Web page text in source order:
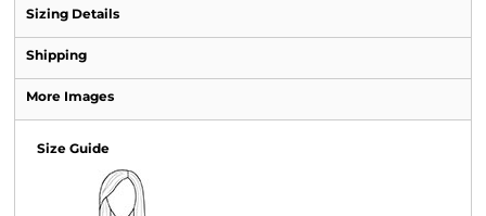
Sizing Details
Shipping
More Images
Size Guide